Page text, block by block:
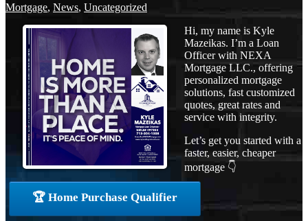
Mortgage, News, Uncategorized
Hi, my name is Kyle
Mazeikas. I’m a Loan
Officer with NEXA
Mortgage LLC., offering
personalized mortgage
solutions, fast customized
quotes, great rates and
service with integrity.
Let’s get you started with a
faster, easier, cheaper
mortgage 👇
🏆 Home Purchase Qualifier